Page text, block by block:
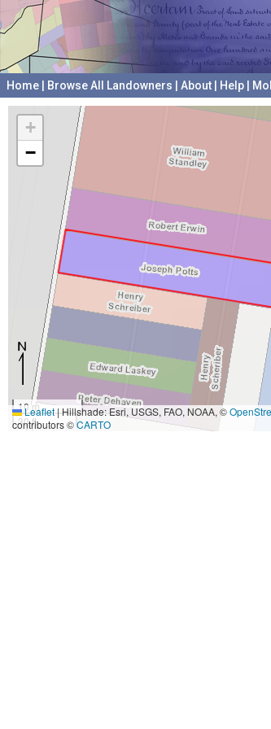
Home Browse All Landowners About Help
+
−
10 m
30 ft
Leaflet|Hillshade: Esri, USGS, FAO, NOAA, ©
contributors ©CARTO